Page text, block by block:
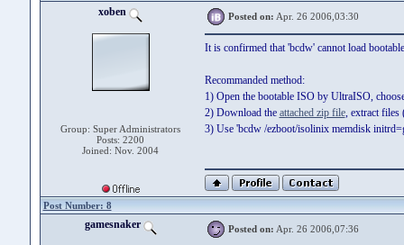
xoben
Group: Super Administrators
Posts: 2200
Joined: Nov. 2004
Posted on: Apr. 26 2006,03:30
It is confirmed that 'bcdw' cannot load
Recommanded method:
1) Open the bootable ISO by UltraISO,
2) Download the attached zip file, extract files
3) Use 'bcdw /ezboot/isolinix memdisk
Post Number: 8
gamesnaker Posted on: Apr. 26 2006,07:36